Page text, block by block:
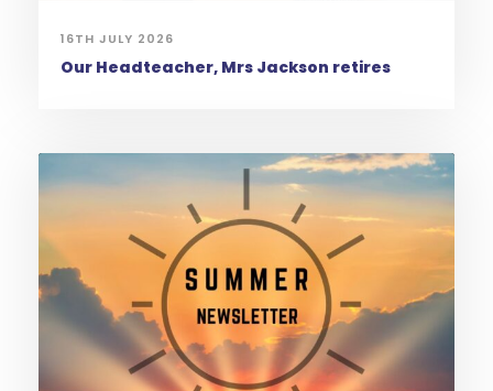
16TH JULY 2026
Our Headteacher, Mrs Jackson retires